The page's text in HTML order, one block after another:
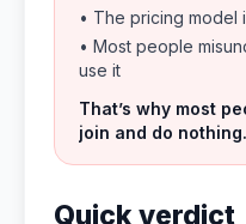
• The pricing model
• Most people
use it
That’s why most
join and do nothing.
Quick verdict